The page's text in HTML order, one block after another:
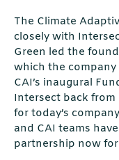
The Climate
closely with
Green led the
which the
CAI’s inaugural
Intersect back
for today’s
and CAI teams
partnership now